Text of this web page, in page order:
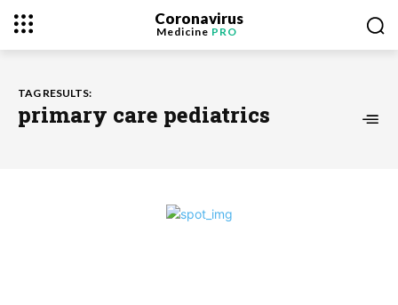
Coronavirus
Medicine PRO
TAG RESULTS:
primary care pediatrics